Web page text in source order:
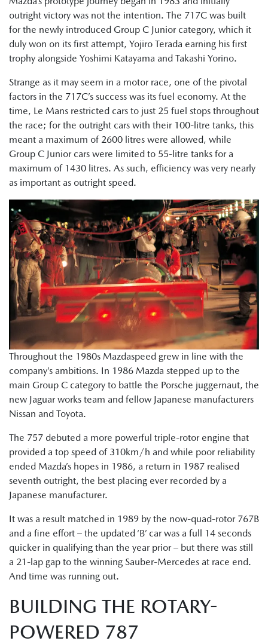
outright victory was not the intention. The 717C was built
for the newly introduced Group C Junior category, which it
duly won on its first attempt, Yojiro Terada earning his first
trophy alongside Yoshimi Katayama and Takashi Yorino.
Strange as it may seem in a motor race, one of the pivotal
factors in the 717C’s success was its fuel economy. At the
time, Le Mans restricted cars to just 25 fuel stops throughout
the race; for the outright cars with their 100-litre tanks, this
meant a maximum of 2600 litres were allowed, while
Group C Junior cars were limited to 55-litre tanks for a
maximum of 1430 litres. As such, efficiency was very nearly
as important as outright speed.
Throughout the 1980s Mazdaspeed grew in line with the
company’s ambitions. In 1986 Mazda stepped up to the
main Group C category to battle the Porsche juggernaut, the
new Jaguar works team and fellow Japanese manufacturers
Nissan and Toyota.
The 757 debuted a more powerful triple-rotor engine that
provided a top speed of 310km/h and while poor reliability
ended Mazda’s hopes in 1986, a return in 1987 realised
seventh outright, the best placing ever recorded by a
Japanese manufacturer.
It was a result matched in 1989 by the now-quad-rotor 767B
and a fine effort – the updated ‘B’ car was a full 14 seconds
quicker in qualifying than the year prior – but there was still
a 21-lap gap to the winning Sauber-Mercedes at race end.
And time was running out.
BUILDING THE ROTARY-
POWERED 787